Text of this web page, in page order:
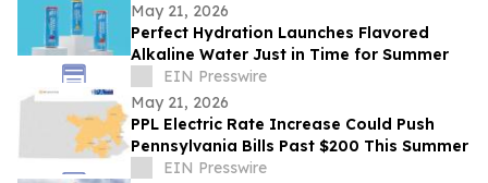
May 21, 2026
Perfect Hydration Launches Flavored
Alkaline Water Just in Time for Summer
EIN Presswire
May 21, 2026
PPL Electric Rate Increase Could Push
Pennsylvania Bills Past $200 This Summer
EIN Presswire